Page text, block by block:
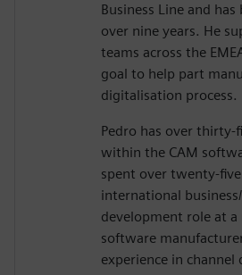
Business Line and
over nine years. He
teams across the
goal to help part
digitalisation process.
Pedro has over thirty-
within the CAM
spent over twenty-
international
development role at a
software
experience in channel